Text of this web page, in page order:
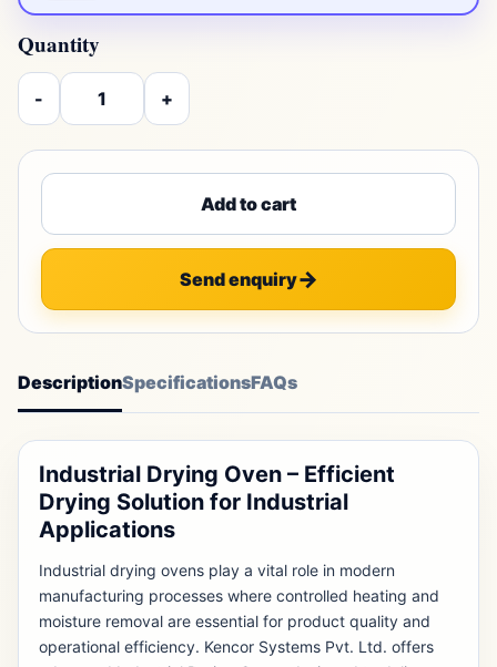
Quantity
- +
Add to cart
Send enquiry
DescriptionSpecificationsFAQs
Industrial Drying Oven – Efficient
Drying Solution for Industrial
Applications
Industrial drying ovens play a vital role in modern
manufacturing processes where controlled heating and
moisture removal are essential for product quality and
operational efficiency. Kencor Systems Pvt. Ltd. offers